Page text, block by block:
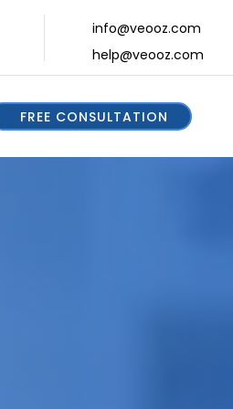
info@veooz.com
help@veooz.com
FREE CONSULTATION